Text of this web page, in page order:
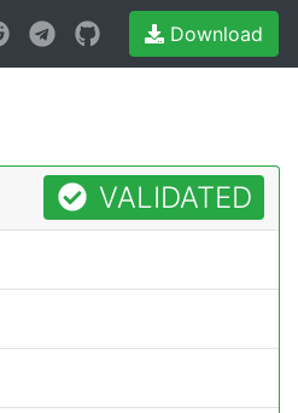
Download
VALIDATED